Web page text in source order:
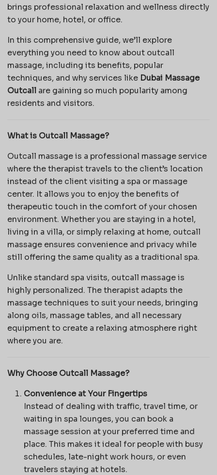
brings professional relaxation and wellness directly
to your home, hotel, or office.
In this comprehensive guide, we’ll explore
everything you need to know about outcall
massage, including its benefits, popular
techniques, and why services like Dubai Massage
Outcall are gaining so much popularity among
residents and visitors.
What is Outcall Massage?
Outcall massage is a professional massage service
where the therapist travels to the client’s location
instead of the client visiting a spa or massage
center. It allows you to enjoy the benefits of
therapeutic touch in the comfort of your chosen
environment. Whether you are staying in a hotel,
living in a villa, or simply relaxing at home, outcall
massage ensures convenience and privacy while
still offering the same quality as a traditional spa.
Unlike standard spa visits, outcall massage is
highly personalized. The therapist adapts the
massage techniques to suit your needs, bringing
along oils, massage tables, and all necessary
equipment to create a relaxing atmosphere right
where you are.
Why Choose Outcall Massage?
Convenience at Your Fingertips
Instead of dealing with traffic, travel time, or
waiting in spa lounges, you can book a
massage session at your preferred time and
place. This makes it ideal for people with busy
schedules, late-night work hours, or even
travelers staying at hotels.